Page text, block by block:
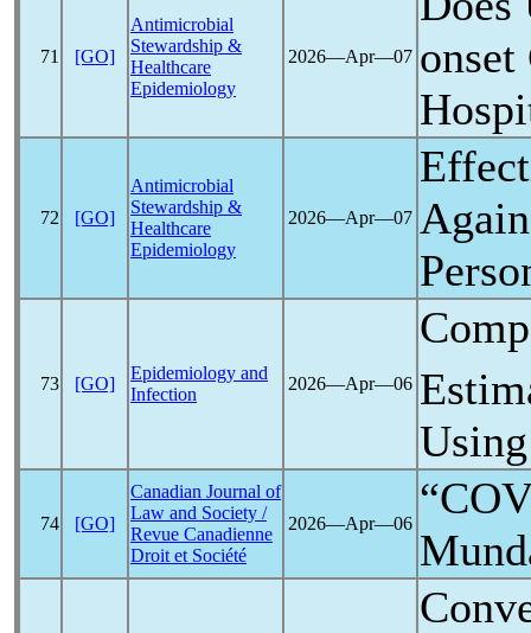
71 [GO]
Antimicrobial
Stewardship &
Healthcare
Epidemiology
2026―Apr―07 onset
72 [GO]
Antimicrobial
Stewardship &
Healthcare
Epidemiology
2026―Apr―07
73 [GO]
Epidemiology and
Infection
2026―Apr―06
74 [GO]
Canadian Journal of
Law and Society /
Revue Canadienne
Droit et Société
2026―Apr―06